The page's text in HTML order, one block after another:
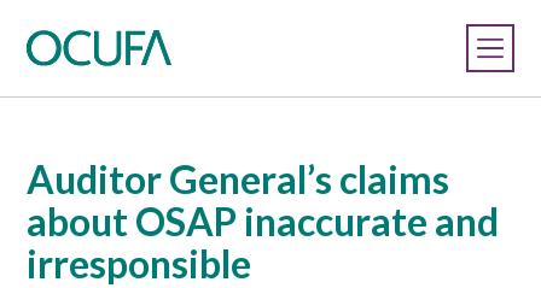
Auditor General’s claims
about OSAP inaccurate and
irresponsible